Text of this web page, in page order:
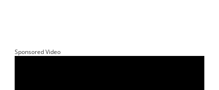
Sponsored Video